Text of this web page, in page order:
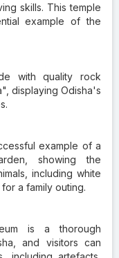
skills. This temple
example of the
with quality rock
displaying Odisha's
example of a
showing the
including white
a family outing.
is a thorough
and visitors can